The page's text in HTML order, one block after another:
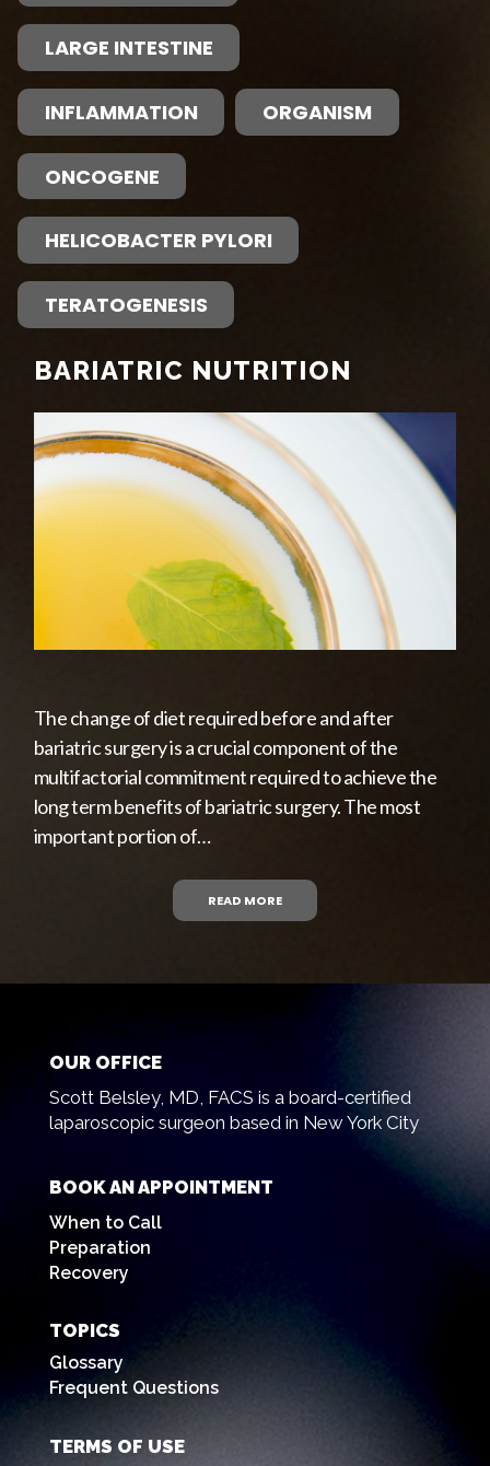
LARGE INTESTINE
INFLAMMATION ORGANISM
ONCOGENE
HELICOBACTER PYLORI
TERATOGENESIS
BARIATRIC NUTRITION
READ MORE
The change of diet required before and after
bariatric surgery is a crucial component of the
multifactorial commitment required to achieve the
long term benefits of bariatric surgery. The most
important portion of…
OUR OFFICE
Scott Belsley, MD, FACS is a board-certified
laparoscopic surgeon based in New York City
BOOK AN APPOINTMENT
When to Call
Preparation
Recovery
TOPICS
Glossary
Frequent Questions
TERMS OF USE